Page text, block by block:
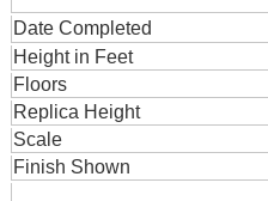
Date Completed
Height in Feet
Floors
Replica Height
Scale
Finish Shown